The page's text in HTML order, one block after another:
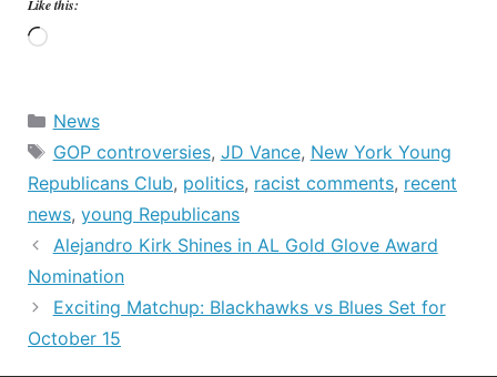
Like this:
Loading…
Categories
News
Tags
GOP controversies, JD Vance, New York Young
Republicans Club, politics, racist comments, recent
news, young Republicans
Alejandro Kirk Shines in AL Gold Glove Award
Nomination
Exciting Matchup: Blackhawks vs Blues Set for
October 15